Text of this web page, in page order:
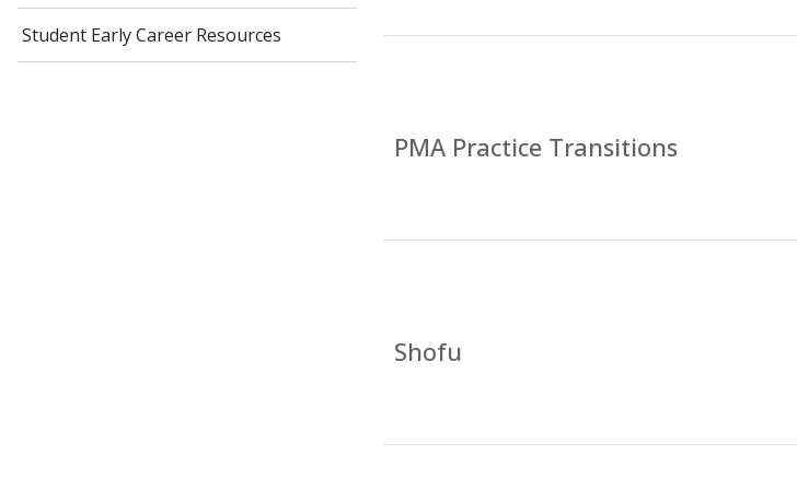
Student Early Career Resources
PMA Practice Transitions
Shofu